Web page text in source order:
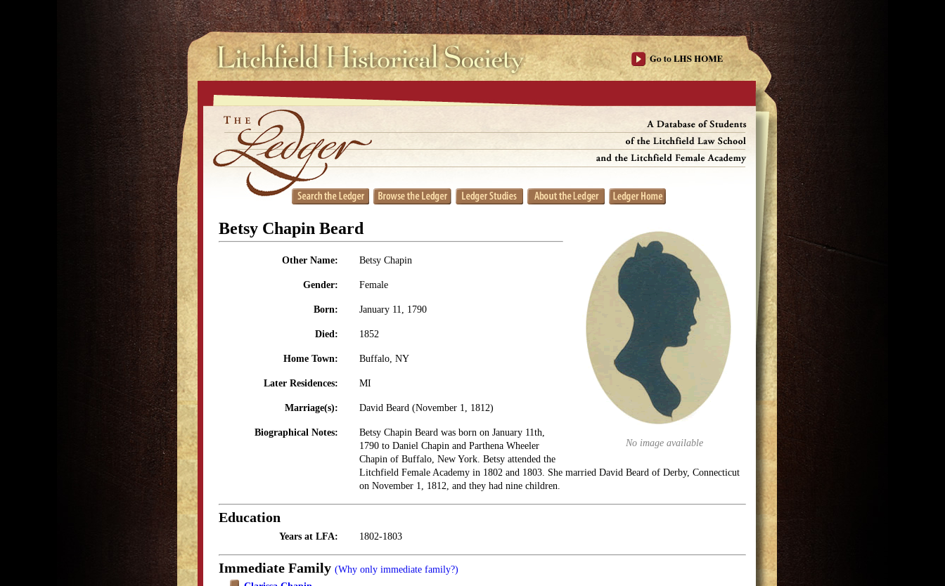
No image available
Betsy Chapin Beard
Other Name: Betsy Chapin
Gender: Female
Born: January 11, 1790
Died: 1852
Home Town: Buffalo, NY
Later Residences: MI
Marriage(s): David Beard (November 1, 1812)
Biographical Notes:
Betsy Chapin Beard was born on January 11th,
1790 to Daniel Chapin and Parthena Wheeler
Chapin of Buffalo, New York. Betsy attended the
Litchfield Female Academy in 1802 and 1803. She married David Beard of Derby, Connecticut
on November 1, 1812, and they had nine children.
Education
Years at LFA: 1802-1803
Immediate Family (Why only immediate family?)